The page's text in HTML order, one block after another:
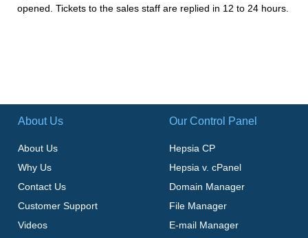
opened. Tickets to the sales staff are replied in 12 to 24 hours.
About Us
About Us
Why Us
Contact Us
Customer Support
Videos
Our Control Panel
Hepsia CP
Hepsia v. cPanel
Domain Manager
File Manager
E-mail Manager